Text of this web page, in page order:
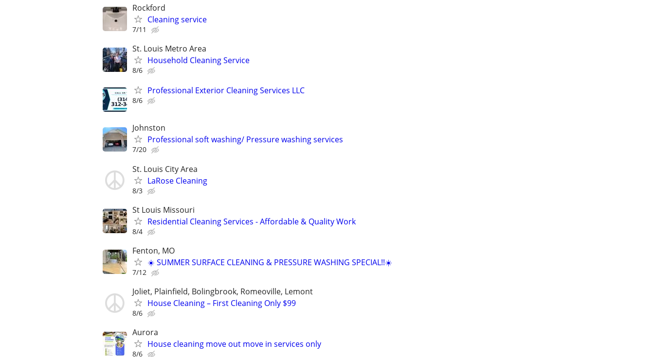
Rockford
Cleaning service
7/11
St. Louis Metro Area
Household Cleaning Service
8/6
Professional Exterior Cleaning Services LLC
8/6
Johnston
Professional soft washing/ Pressure washing services
7/20
St. Louis City Area
LaRose Cleaning
8/3
St Louis Missouri
Residential Cleaning Services - Affordable & Quality Work
8/4
Fenton, MO
☀️ SUMMER SURFACE CLEANING & PRESSURE WASHING SPECIAL!!☀️
7/12
Joliet, Plainfield, Bolingbrook, Romeoville, Lemont
House Cleaning – First Cleaning Only $99
8/6
Aurora
House cleaning move out move in services only
8/6